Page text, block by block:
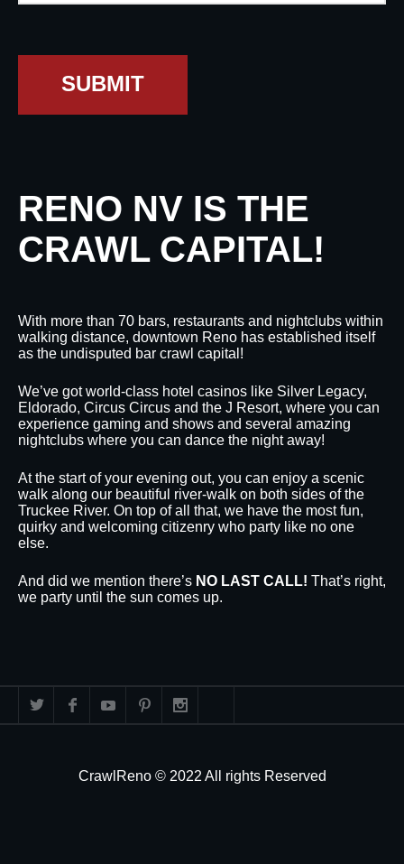
SUBMIT
RENO NV IS THE
CRAWL CAPITAL!
With more than 70 bars, restaurants and nightclubs within
walking distance, downtown Reno has established itself
as the undisputed bar crawl capital!
We’ve got world-class hotel casinos like Silver Legacy,
Eldorado, Circus Circus and the J Resort, where you can
experience gaming and shows and several amazing
nightclubs where you can dance the night away!
At the start of your evening out, you can enjoy a scenic
walk along our beautiful river-walk on both sides of the
Truckee River. On top of all that, we have the most fun,
quirky and welcoming citizenry who party like no one
else.
And did we mention there’s NO LAST CALL! That’s right,
we party until the sun comes up.
CrawlReno © 2022 All rights Reserved